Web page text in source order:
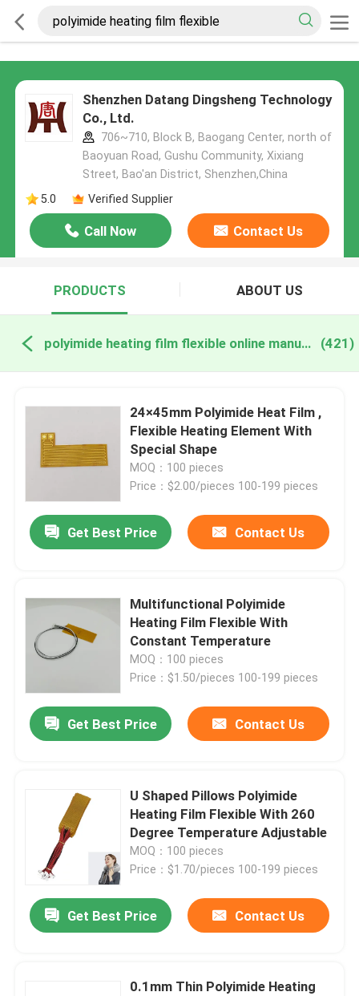
Shenzhen Datang Dingsheng Technology
Co., Ltd.
706~710, Block B, Baogang Center, north of
Baoyuan Road, Gushu Community, Xixiang
Street, Bao'an District, Shenzhen,China
5.0
Verified Supplier
Call Now Contact Us
PRODUCTS ABOUT US
polyimide heating film flexible online manufacture (421)
24×45mm Polyimide Heat Film ,
Flexible Heating Element With
Special Shape
MOQ：100 pieces
Price：$2.00/pieces 100-199 pieces
Get Best Price Contact Us
Multifunctional Polyimide
Heating Film Flexible With
Constant Temperature
MOQ：100 pieces
Price：$1.50/pieces 100-199 pieces
Get Best Price Contact Us
U Shaped Pillows Polyimide
Heating Film Flexible With 260
Degree Temperature Adjustable
MOQ：100 pieces
Price：$1.70/pieces 100-199 pieces
Get Best Price Contact Us
0.1mm Thin Polyimide Heating